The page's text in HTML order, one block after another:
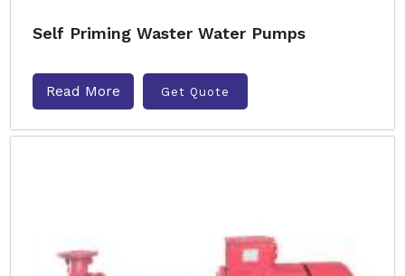
Self Priming Waster Water Pumps
Read More Get Quote